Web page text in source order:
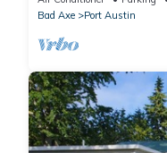
Bad Axe
Port Austin